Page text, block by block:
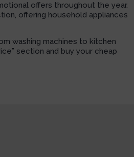
offers throughout the year.
offering household appliances
washing machines to kitchen
section and buy your cheap